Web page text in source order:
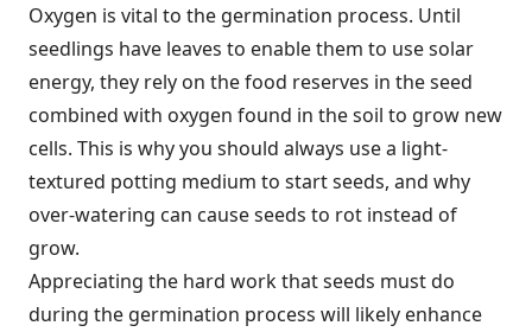
Oxygen is vital to the germination process. Until
seedlings have leaves to enable them to use solar
energy, they rely on the food reserves in the seed
combined with oxygen found in the soil to grow new
cells. This is why you should always use a light-
textured potting medium to start seeds, and why
over-watering can cause seeds to rot instead of
grow.
Appreciating the hard work that seeds must do
during the germination process will likely enhance